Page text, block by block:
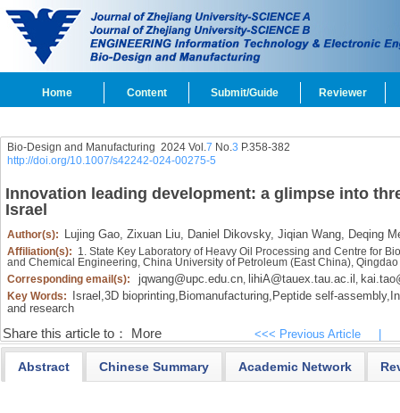
Home Content Submit/Guide Reviewer
Bio-Design and Manufacturing 2024 Vol.7 No.3 P.358-382
http://doi.org/10.1007/s42242-024-00275-5
Innovation leading development: a glimpse into
Israel
Author(s): Lujing Gao, Zixuan Liu, Daniel Dikovsky, Jiqian Wang, Deqing
Affiliation(s): 1. State Key Laboratory of Heavy Oil Processing and Centre for
and Chemical Engineering, China University of Petroleum (East China),
Corresponding email(s):
jqwang@upc.edu.cn, lihiA@tauex.tau.ac.il ,
Key Words: Israel,3D bioprinting, Biomanufacturing, Peptide self-assembly,
and research
Share this article to： More <<< Previous Article
Abstract Chinese Summary Academic Network